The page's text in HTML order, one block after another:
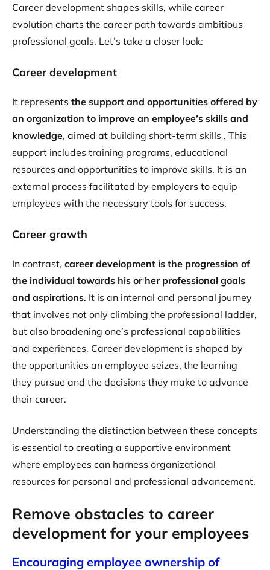
Career development shapes skills, while career
evolution charts the career path towards ambitious
professional goals. Let’s take a closer look:
Career development
It represents the support and opportunities offered by
an organization to improve an employee’s skills and
knowledge, aimed at building short-term skills . This
support includes training programs, educational
resources and opportunities to improve skills. It is an
external process facilitated by employers to equip
employees with the necessary tools for success.
Career growth
In contrast, career development is the progression of
the individual towards his or her professional goals
and aspirations. It is an internal and personal journey
that involves not only climbing the professional ladder,
but also broadening one’s professional capabilities
and experiences. Career development is shaped by
the opportunities an employee seizes, the learning
they pursue and the decisions they make to advance
their career.
Understanding the distinction between these concepts
is essential to creating a supportive environment
where employees can harness organizational
resources for personal and professional advancement.
Remove obstacles to career
development for your employees
Encouraging employee ownership of